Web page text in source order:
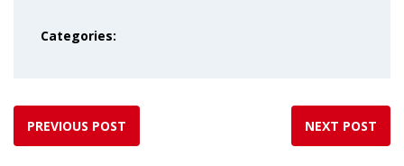
Categories:
PREVIOUS POST NEXT POST